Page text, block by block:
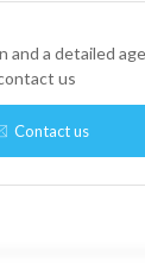
and a detailed
us
Contact us